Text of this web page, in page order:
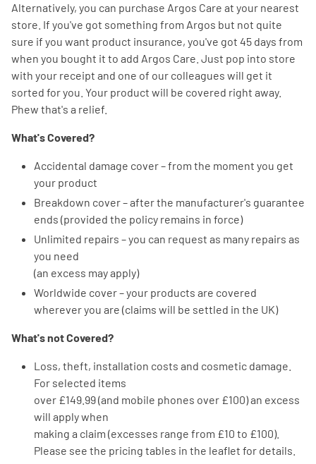
Alternatively, you can purchase Argos Care at your nearest
store. If you've got something from Argos but not quite
sure if you want product insurance, you've got 45 days from
when you bought it to add Argos Care. Just pop into store
with your receipt and one of our colleagues will get it
sorted for you. Your product will be covered right away.
Phew that's a relief.
What's Covered?
Accidental damage cover – from the moment you get
your product
Breakdown cover – after the manufacturer's guarantee
ends (provided the policy remains in force)
Unlimited repairs – you can request as many repairs as
you need
(an excess may apply)
Worldwide cover – your products are covered
wherever you are (claims will be settled in the UK)
What's not Covered?
Loss, theft, installation costs and cosmetic damage.
For selected items
over £149.99 (and mobile phones over £100) an excess
will apply when
making a claim (excesses range from £10 to £100).
Please see the pricing tables in the leaflet for details.